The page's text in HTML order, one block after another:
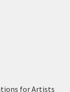
for Artists